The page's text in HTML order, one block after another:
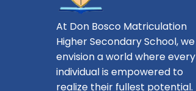
At Don Bosco Matriculation
Higher Secondary School, we
envision a world where every
individual is empowered to
realize their fullest potential.